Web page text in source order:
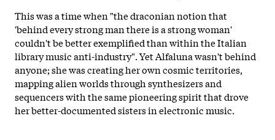
This was a time when "the draconian notion that
'behind every strong man there is a strong woman'
couldn't be better exemplified than within the Italian
library music anti-industry". Yet Alfaluna wasn't behind
anyone; she was creating her own cosmic territories,
mapping alien worlds through synthesizers and
sequencers with the same pioneering spirit that drove
her better-documented sisters in electronic music.